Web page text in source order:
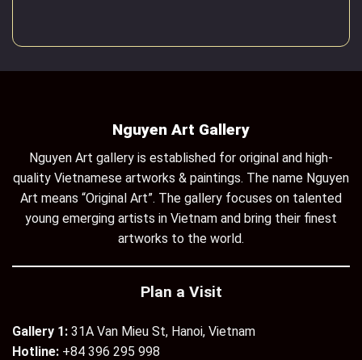
Nguyen Art Gallery
Nguyen Art gallery is established for original and high-
quality Vietnamese artworks & paintings. The name Nguyen
Art means “Original Art”. The gallery focuses on talented
young emerging artists in Vietnam and bring their finest
artworks to the world.
Plan a Visit
Gallery 1: 31A Van Mieu St, Hanoi, Vietnam
Hotline: +84 396 295 998